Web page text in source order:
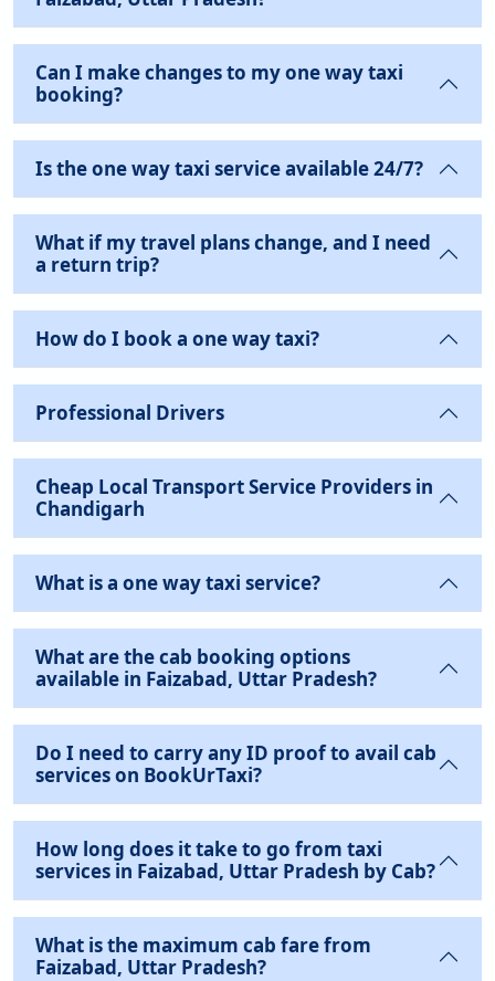
Can I make changes to my one way taxi
booking?
Is the one way taxi service available 24/7?
What if my travel plans change, and I need
a return trip?
How do I book a one way taxi?
Professional Drivers
Cheap Local Transport Service Providers in
Chandigarh
What is a one way taxi service?
What are the cab booking options
available in Faizabad, Uttar Pradesh?
Do I need to carry any ID proof to avail cab
services on BookUrTaxi?
How long does it take to go from taxi
services in Faizabad, Uttar Pradesh by Cab?
What is the maximum cab fare from
Faizabad, Uttar Pradesh?